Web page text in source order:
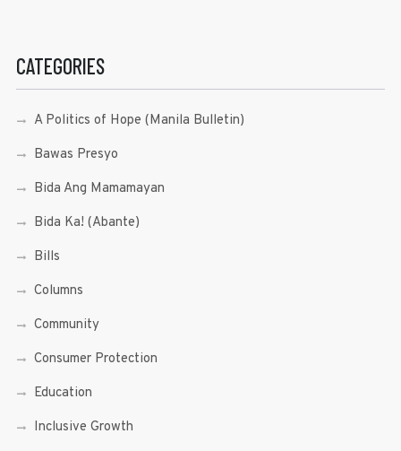
CATEGORIES
A Politics of Hope (Manila Bulletin)
Bawas Presyo
Bida Ang Mamamayan
Bida Ka! (Abante)
Bills
Columns
Community
Consumer Protection
Education
Inclusive Growth